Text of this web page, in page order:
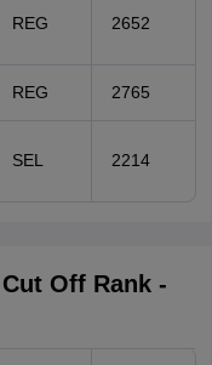
REG 2652
REG 2765
SEL 2214
Off Rank -